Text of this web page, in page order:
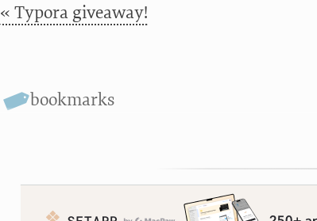
« Typora giveaway!
bookmarks